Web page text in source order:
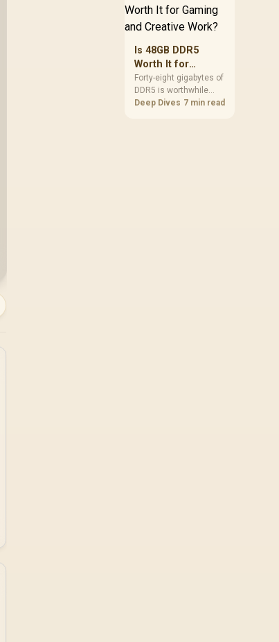
corners.
Is 48GB DDR5
Worth It for
Gaming and
Creative Work?
Forty-eight gigabytes of
DDR5 is worthwhile
when games, creative
Deep Dives 7 min read